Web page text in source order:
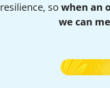
resilience, so when an
we can